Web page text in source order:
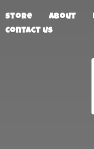
Store About
Contact us